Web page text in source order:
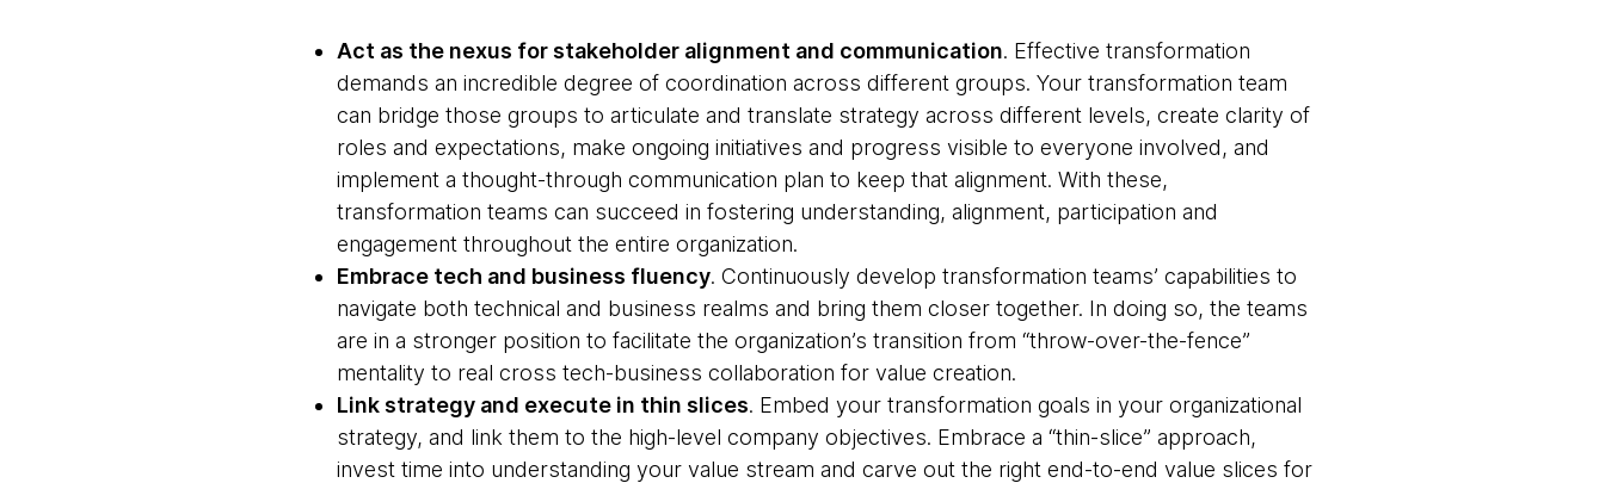
Act as the nexus for stakeholder alignment and communication. Effective transformation
demands an incredible degree of coordination across different groups. Your transformation team
can bridge those groups to articulate and translate strategy across different levels, create clarity of
roles and expectations, make ongoing initiatives and progress visible to everyone involved, and
implement a thought-through communication plan to keep that alignment. With these,
transformation teams can succeed in fostering understanding, alignment, participation and
engagement throughout the entire organization.
Embrace tech and business fluency. Continuously develop transformation teams’ capabilities to
navigate both technical and business realms and bring them closer together. In doing so, the teams
are in a stronger position to facilitate the organization’s transition from “throw-over-the-fence”
mentality to real cross tech-business collaboration for value creation.
Link strategy and execute in thin slices. Embed your transformation goals in your organizational
strategy, and link them to the high-level company objectives. Embrace a “thin-slice” approach,
invest time into understanding your value stream and carve out the right end-to-end value slices for